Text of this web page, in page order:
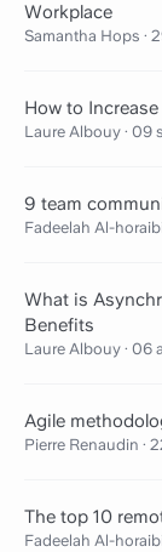
Workplace
Samantha Hops ·
How to
Laure Albouy · 09
9 team
Fadeelah Al-
What is
Benefits
Laure Albouy · 06
Agile
Pierre Renaudin ·
The top 10
Fadeelah Al-